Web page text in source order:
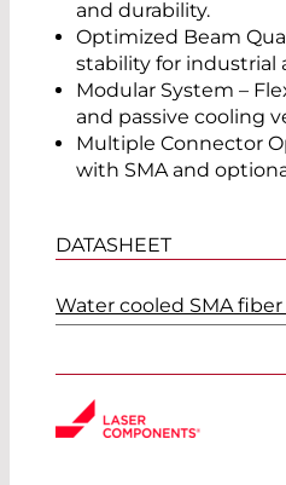
and durability.
Optimized Beam
stability for industrial
Modular System –
and passive cooling
Multiple Connector
with SMA and
DATASHEET
Water cooled SMA